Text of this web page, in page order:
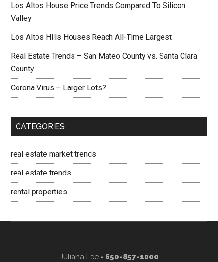
Los Altos House Price Trends Compared To Silicon
Valley
Los Altos Hills Houses Reach All-Time Largest
Real Estate Trends – San Mateo County vs. Santa Clara
County
Corona Virus – Larger Lots?
CATEGORIES
real estate market trends
real estate trends
rental properties
Juliana Lee- 650-857-1000